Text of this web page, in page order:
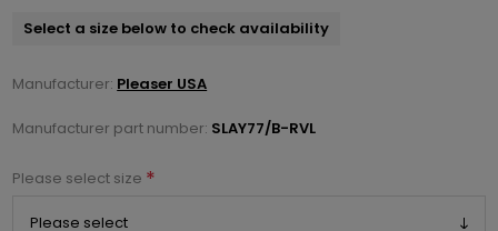
Select a size below to check availability
Manufacturer: Pleaser USA
Manufacturer part number: SLAY77/B-RVL
Please select size *